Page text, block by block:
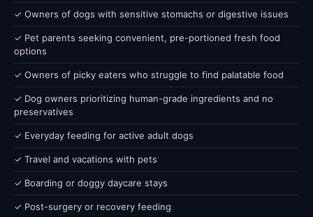
✓ Owners of dogs with sensitive stomachs or digestive issues
✓ Pet parents seeking convenient, pre-portioned fresh food
options
✓ Owners of picky eaters who struggle to find palatable food
✓ Dog owners prioritizing human-grade ingredients and no
preservatives
✓ Everyday feeding for active adult dogs
✓ Travel and vacations with pets
✓ Boarding or doggy daycare stays
✓ Post-surgery or recovery feeding